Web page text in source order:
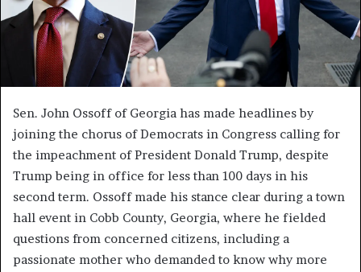
Sen. John Ossoff of Georgia has made headlines by
joining the chorus of Democrats in Congress calling for
the impeachment of President Donald Trump, despite
Trump being in office for less than 100 days in his
second term. Ossoff made his stance clear during a town
hall event in Cobb County, Georgia, where he fielded
questions from concerned citizens, including a
passionate mother who demanded to know why more